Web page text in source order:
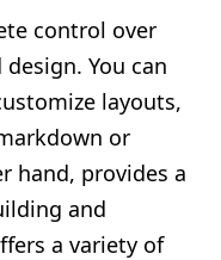
control over
You can
layouts,
or
hand, provides a
and
a variety of